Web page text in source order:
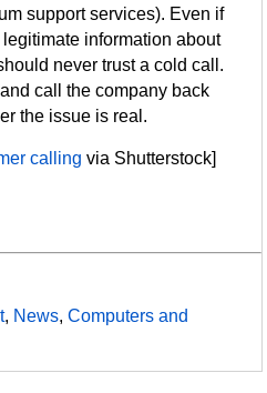
support services). Even if
information about
never trust a cold call.
call the company back
the issue is real.
calling via Shutterstock]
, News,Computers and